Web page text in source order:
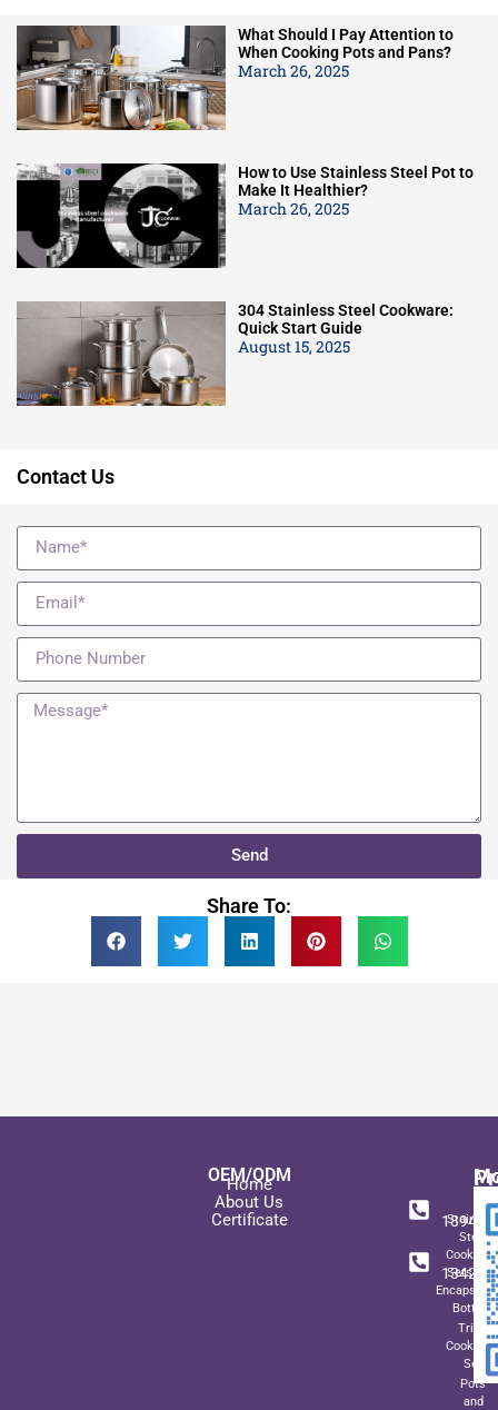
What Should I Pay Attention to
When Cooking Pots and Pans?
March 26, 2025
How to Use Stainless Steel Pot to
Make It Healthier?
March 26, 2025
304 Stainless Steel Cookware:
Quick Start Guide
August 15, 2025
Contact Us
Send
Share To:
OEM/ODM
Home
About Us
Certificate
Steel
Sets
Bottom
Triply
Set
Pots
and
+